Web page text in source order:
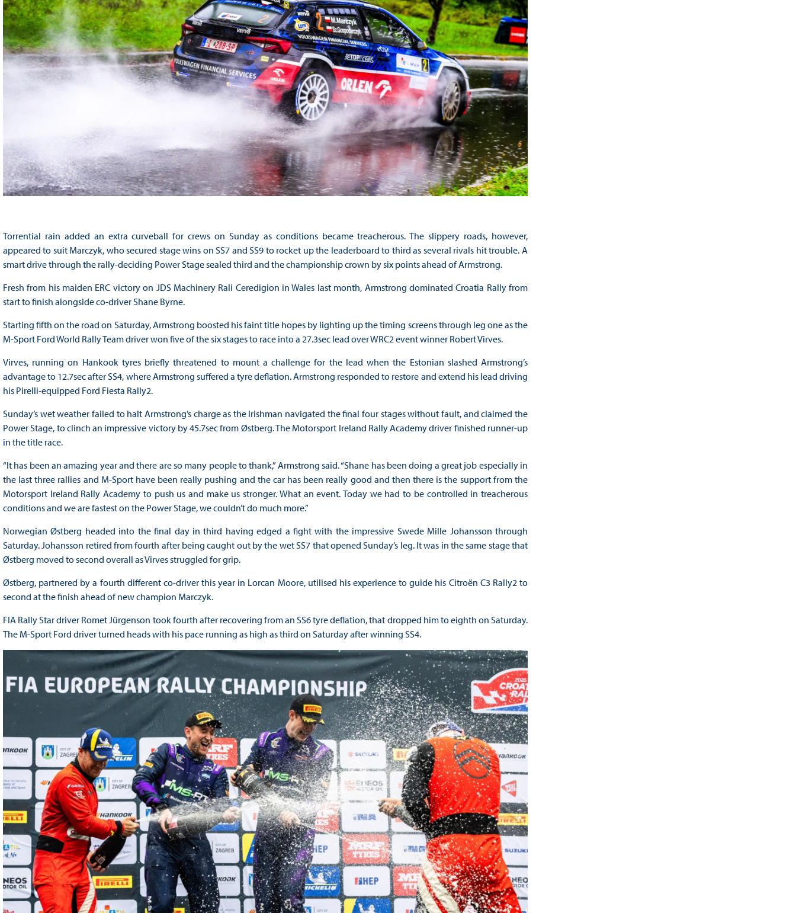
Torrential rain added an extra curveball for crews on Sunday as conditions became treacherous. The slippery roads, however,
appeared to suit Marczyk, who secured stage wins on SS7 and SS9 to rocket up the leaderboard to third as several rivals hit trouble. A
smart drive through the rally-deciding Power Stage sealed third and the championship crown by six points ahead of Armstrong.
Fresh from his maiden ERC victory on JDS Machinery Rali Ceredigion in Wales last month, Armstrong dominated Croatia Rally from
start to finish alongside co-driver Shane Byrne.
Starting fifth on the road on Saturday, Armstrong boosted his faint title hopes by lighting up the timing screens through leg one as the
M-Sport Ford World Rally Team driver won five of the six stages to race into a 27.3sec lead over WRC2 event winner Robert Virves.
Virves, running on Hankook tyres briefly threatened to mount a challenge for the lead when the Estonian slashed Armstrong’s
advantage to 12.7sec after SS4, where Armstrong suffered a tyre deflation. Armstrong responded to restore and extend his lead driving
his Pirelli-equipped Ford Fiesta Rally2.
Sunday’s wet weather failed to halt Armstrong’s charge as the Irishman navigated the final four stages without fault, and claimed the
Power Stage, to clinch an impressive victory by 45.7sec from Østberg. The Motorsport Ireland Rally Academy driver finished runner-up
in the title race.
“It has been an amazing year and there are so many people to thank,” Armstrong said. “Shane has been doing a great job especially in
the last three rallies and M-Sport have been really pushing and the car has been really good and then there is the support from the
Motorsport Ireland Rally Academy to push us and make us stronger. What an event. Today we had to be controlled in treacherous
conditions and we are fastest on the Power Stage, we couldn’t do much more.”
Norwegian Østberg headed into the final day in third having edged a fight with the impressive Swede Mille Johansson through
Saturday. Johansson retired from fourth after being caught out by the wet SS7 that opened Sunday’s leg. It was in the same stage that
Østberg moved to second overall as Virves struggled for grip.
Østberg, partnered by a fourth different co-driver this year in Lorcan Moore, utilised his experience to guide his Citroën C3 Rally2 to
second at the finish ahead of new champion Marczyk.
FIA Rally Star driver Romet Jürgenson took fourth after recovering from an SS6 tyre deflation, that dropped him to eighth on Saturday.
The M-Sport Ford driver turned heads with his pace running as high as third on Saturday after winning SS4.